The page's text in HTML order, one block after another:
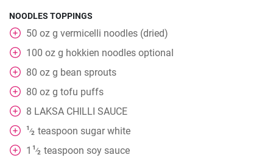
NOODLES TOPPINGS
50 oz g vermicelli noodles (dried)
100 oz g hokkien noodles optional
80 oz g bean sprouts
80 oz g tofu puffs
8 LAKSA CHILLI SAUCE
1⁄2 teaspoon sugar white
1 1⁄2 teaspoon soy sauce